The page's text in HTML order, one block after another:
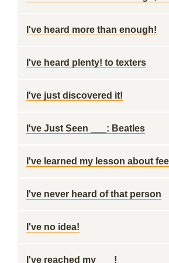
I've heard more than enough!
I've heard plenty! to texters
I've just discovered it!
I've Just Seen ___: Beatles
I've learned my lesson about
I've never heard of that person
I've no idea!
I've reached my ___!